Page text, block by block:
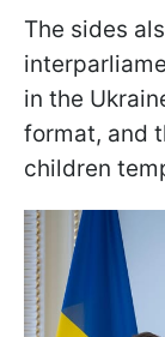
The sides
in the
format, and
children